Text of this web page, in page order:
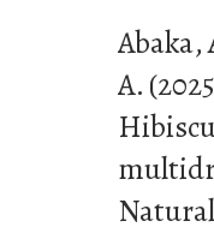
Abaka,
A.